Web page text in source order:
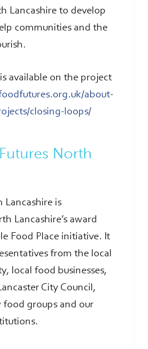
Lancashire to develop
communities and the
available on the project
about-
closing-loops/
North
Lancashire is
Lancashire’s award
Food Place initiative. It
from the local
local food businesses,
City Council,
food groups and our